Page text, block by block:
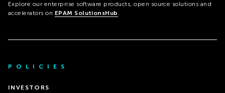
Explore our enterprise software products, open source solutions and
accelerators on EPAM SolutionsHub .
POLICIES
INVESTORS